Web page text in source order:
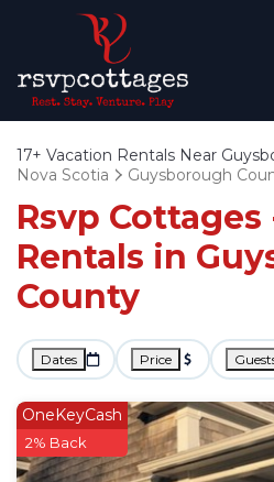
17+ Vacation Rentals Near
Nova Scotia
Guysborough
Rsvp
Rentals in
County
Dates Price
OneKeyCash
2% Back